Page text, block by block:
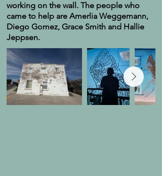
working on the wall. The people who
came to help are Amerlia Weggemann,
Diego Gomez, Grace Smith and Hallie
Jeppsen.